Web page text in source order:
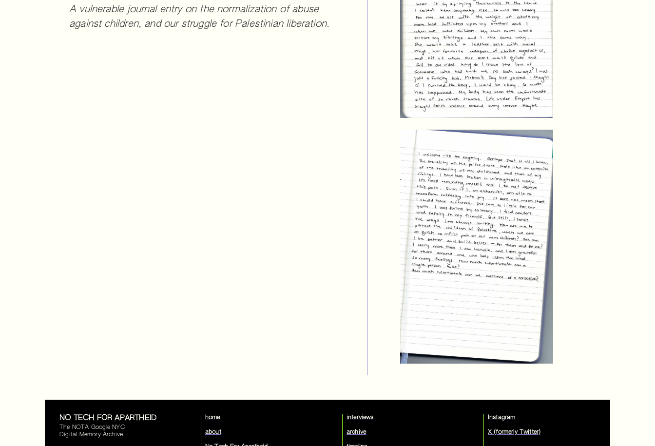
A vulnerable journal entry on the normalization of abuse
against children, and our struggle for Palestinian liberation.
NO TECH FOR APARTHEID
The NOTA Google NYC
Digital Memory Archive
home
about
interviews
archive
Instagram
X (formerly Twitter)